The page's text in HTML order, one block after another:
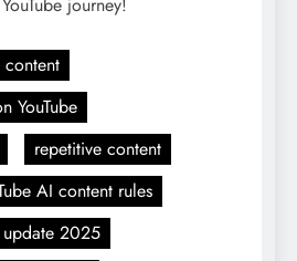
journey!
content
YouTube
repetitive content
AI content rules
update 2025